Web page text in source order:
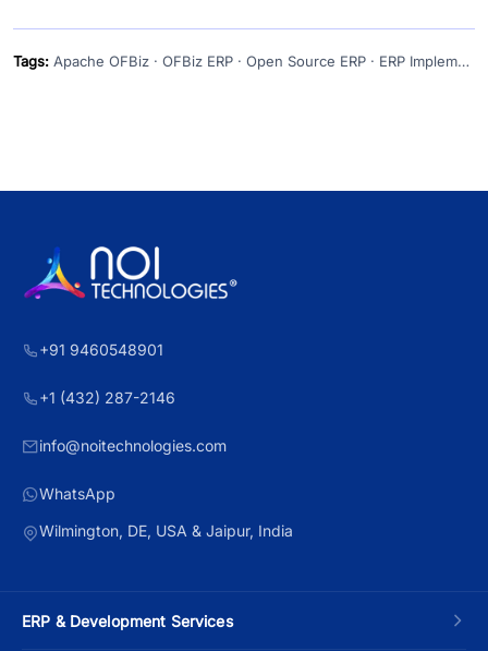
Tags: Apache OFBiz · OFBiz ERP · Open Source ERP · ERP Implementation · Enterprise Application Framework
+91 9460548901
+1 (432) 287-2146
info@noitechnologies.com
WhatsApp
Wilmington, DE, USA & Jaipur, India
ERP & Development Services